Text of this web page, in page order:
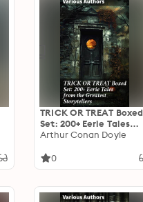
TRICK OR TREAT Boxed
Set: 200+ Eerie Tales
from the Greatest
the Dark: An Eerie
Arthur Conan Doyle
0